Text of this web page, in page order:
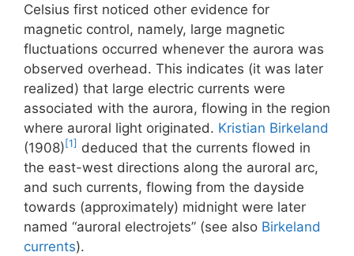
Celsius first noticed other evidence for
magnetic control, namely, large magnetic
fluctuations occurred whenever the aurora was
observed overhead. This indicates (it was later
realized) that large electric currents were
associated with the aurora, flowing in the region
where auroral light originated. Kristian Birkeland
(1908) [1] deduced that the currents flowed in
the east-west directions along the auroral arc,
and such currents, flowing from the dayside
towards (approximately) midnight were later
named “auroral electrojets” (see also Birkeland
currents).